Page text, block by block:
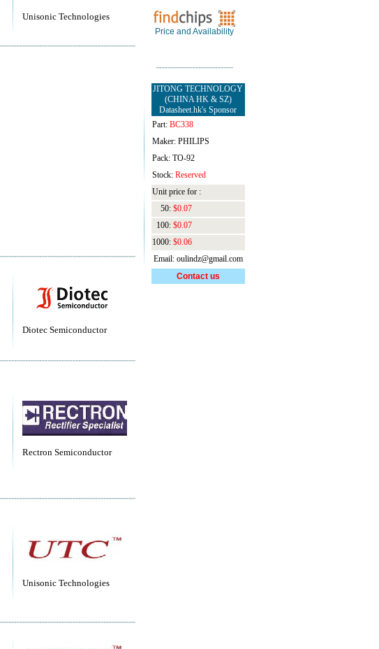
Unisonic Technologies
Diotec Semiconductor
Rectron Semiconductor
Unisonic Technologies
Price and Availability
JITONG TECHNOLOGY
(CHINA HK & SZ)
Datasheet.hk's Sponsor
Part: BC338
Maker: PHILIPS
Pack: TO-92
Stock: Reserved
Unit price for :
50: $0.07
100: $0.07
1000: $0.06
Email: oulindz@gmail.com
Contact us